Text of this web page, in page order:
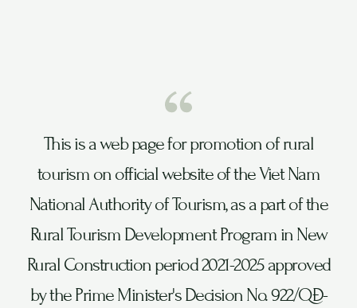
This is a web page for promotion of rural
tourism on official website of the Viet Nam
National Authority of Tourism, as a part of the
Rural Tourism Development Program in New
Rural Construction period 2021-2025 approved
by the Prime Minister's Decision No. 922/QĐ-